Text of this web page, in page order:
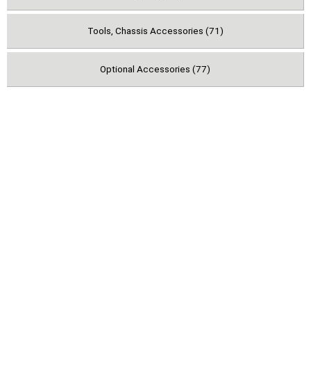
Tools, Chassis Accessories (71)
Optional Accessories (77)